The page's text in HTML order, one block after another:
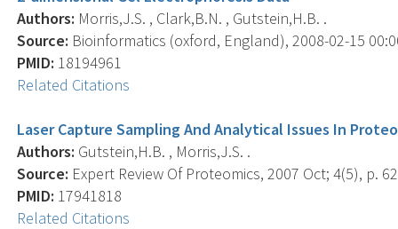
Authors: Morris,J.S. , Clark,B.N. , Gutstein,H.B. .
Source: Bioinformatics (oxford, England), 2008-02-15
PMID: 18194961
Related Citations
Laser Capture Sampling And Analytical Issues In
Authors: Gutstein,H.B. , Morris,J.S. .
Source: Expert Review Of Proteomics, 2007 Oct; 4(5), p.
PMID: 17941818
Related Citations